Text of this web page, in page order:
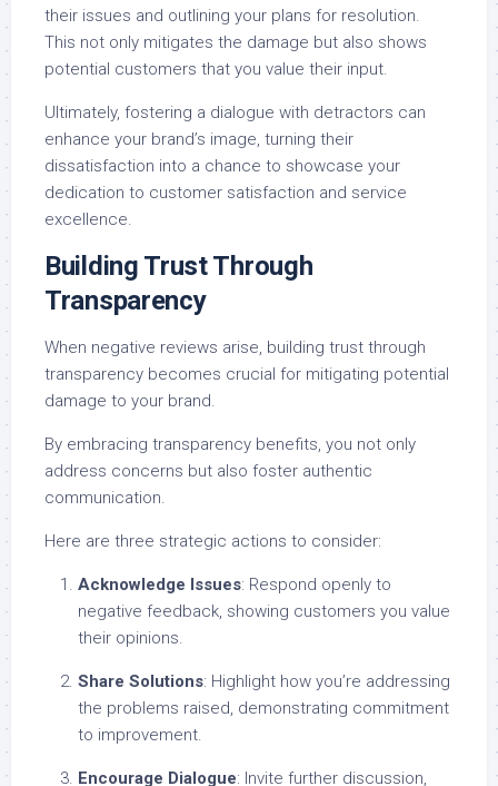
their issues and outlining your plans for resolution.
This not only mitigates the damage but also shows
potential customers that you value their input.
Ultimately, fostering a dialogue with detractors can
enhance your brand’s image, turning their
dissatisfaction into a chance to showcase your
dedication to customer satisfaction and service
excellence.
Building Trust Through
Transparency
When negative reviews arise, building trust through
transparency becomes crucial for mitigating potential
damage to your brand.
By embracing transparency benefits, you not only
address concerns but also foster authentic
communication.
Here are three strategic actions to consider:
Acknowledge Issues: Respond openly to
negative feedback, showing customers you value
their opinions.
Share Solutions: Highlight how you’re addressing
the problems raised, demonstrating commitment
to improvement.
Encourage Dialogue: Invite further discussion,